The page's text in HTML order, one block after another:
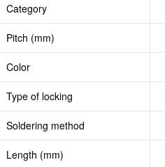
Category
Pitch (mm)
Color
Type of locking
Soldering method
Length (mm)